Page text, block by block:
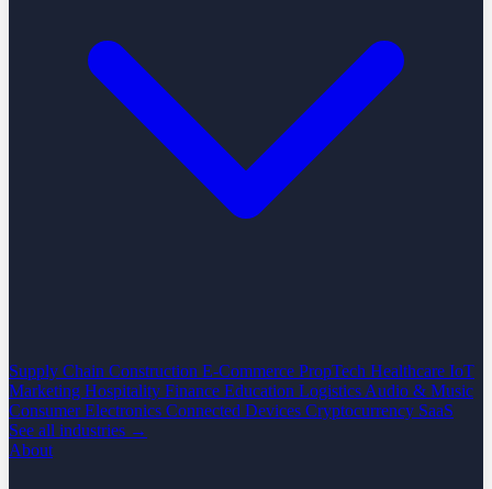
Supply Chain Construction E-Commerce PropTech Healthcare IoT
Marketing Hospitality Finance Education Logistics Audio & Music
Consumer Electronics Connected Devices Cryptocurrency SaaS
See all industries →
About